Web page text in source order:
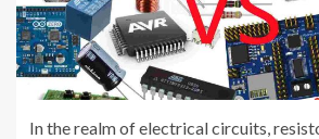
In the realm of electrical circuits,